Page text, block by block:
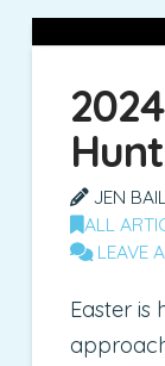
JEN
ALL
LEAVE
Easter is